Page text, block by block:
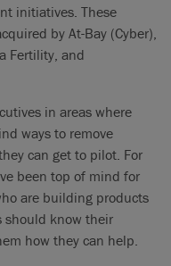
initiatives. These
by At-Bay (Cyber),
Fertility, and
in areas where
ways to remove
can get to pilot. For
been top of mind for
are building products
should know their
how they can help.